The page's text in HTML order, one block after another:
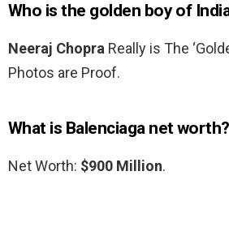
Who is the golden boy of
Neeraj Chopra Really is The
Photos are Proof.
What is Balenciaga net worth?
Net Worth: $900 Million.